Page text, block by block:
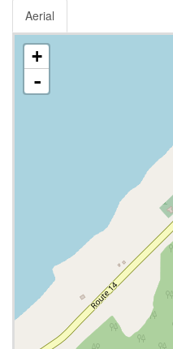
Aerial
+
-